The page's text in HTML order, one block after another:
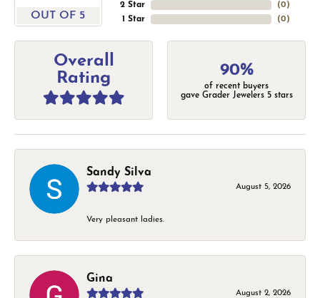
OUT OF 5
2 Star
1 Star
(0)
(0)
Overall
Rating
90%
of recent buyers
gave Grader Jewelers 5 stars
Sandy Silva
August 5, 2026
Very pleasant ladies.
Gina
August 2, 2026